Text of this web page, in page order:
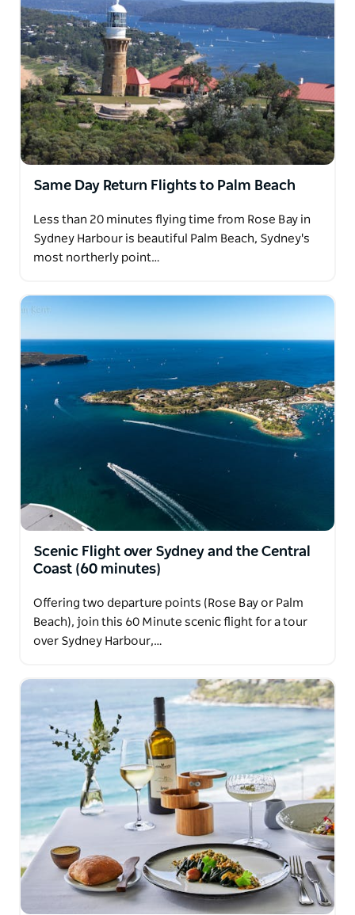
Same Day Return Flights to Palm Beach
Less than 20 minutes flying time from Rose Bay in
Sydney Harbour is beautiful Palm Beach, Sydney's
most northerly point…
Scenic Flight over Sydney and the Central
Coast (60 minutes)
Offering two departure points (Rose Bay or Palm
Beach), join this 60 Minute scenic flight for a tour
over Sydney Harbour,…